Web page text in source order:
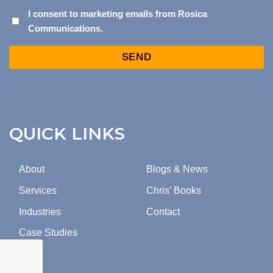
QUICK LINKS
About
Services
Industries
Case Studies
Blogs & News
Chris' Books
Contact
CONSENT
TO
I consent to marketing emails from Rosica
Communications.